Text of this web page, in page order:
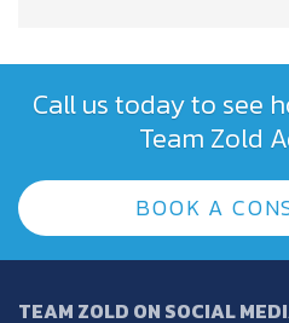
Call us today to see
Team Zold
BOOK A
TEAM ZOLD ON SOCIAL